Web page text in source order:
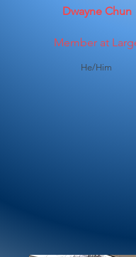
Dwayne Chun
Member at
He/Him